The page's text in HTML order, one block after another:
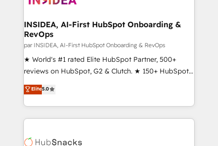
scale. 🏆 HubSpot’s CEO called us “the partner of the
future.” Others agree it is proof of trust built through
measurable impact.
INSIDEA, AI-First HubSpot Onboarding &
RevOps
par INSIDEA, AI-First HubSpot Onboarding & RevOps
★ World's #1 rated Elite HubSpot Partner, 500+
reviews on HubSpot, G2 & Clutch. ★ 150+ HubSpot
Certified Experts & Trainers across the team ★
1,500+ implementations across five continents ★ AI-
First, RevOps-led, Onboarding obsessed ★
Company of the Year 2024/25 INSIDEA helps
engine. We onboard your team, migrate your data,
Elite5.0